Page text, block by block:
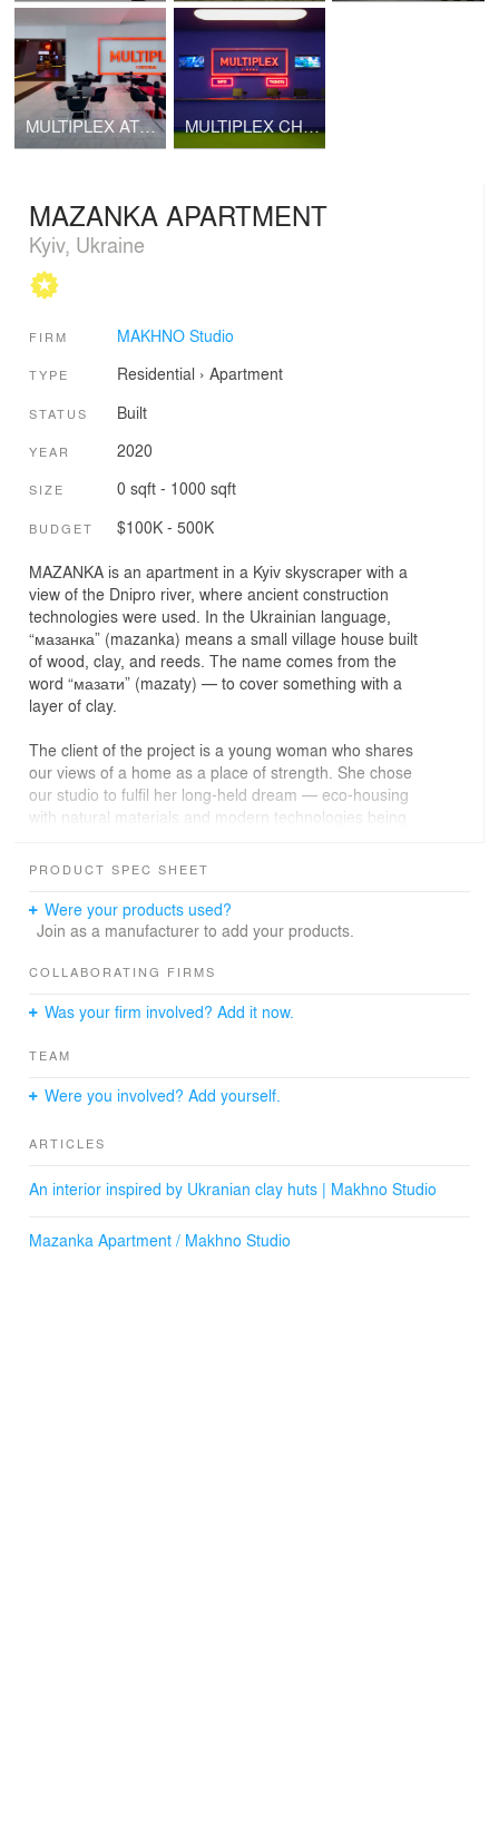
MULTIPLEX ATMOSPHERE CINEMA MULTIPLEX CHERNIHIV
MAZANKA APARTMENT
Kyiv, Ukraine
FIRM MAKHNO Studio
TYPE Residential › Apartment
STATUS Built
YEAR 2020
SIZE 0 sqft - 1000 sqft
BUDGET $100K - 500K
MAZANKA is an apartment in a Kyiv skyscraper with a
view of the Dnipro river, where ancient construction
technologies were used. In the Ukrainian language,
“мазанка” (mazanka) means a small village house built
of wood, clay, and reeds. The name comes from the
word “мазати” (mazaty) — to cover something with a
layer of clay.
The client of the project is a young woman who shares
our views of a home as a place of strength. She chose
our studio to fulfil her long-held dream — eco-housing
with natural materials and modern technologies being
emphasizing the uniqueness of the space.
It was important for us not only to create an interior that
will meet these requirements but also become near and
PRODUCT SPEC SHEET
Were your products used?
Join as a manufacturer to add your products.
COLLABORATING FIRMS
Was your firm involved? Add it now.
TEAM
Were you involved? Add yourself.
ARTICLES
An interior inspired by Ukranian clay huts | Makhno Studio
Mazanka Apartment / Makhno Studio